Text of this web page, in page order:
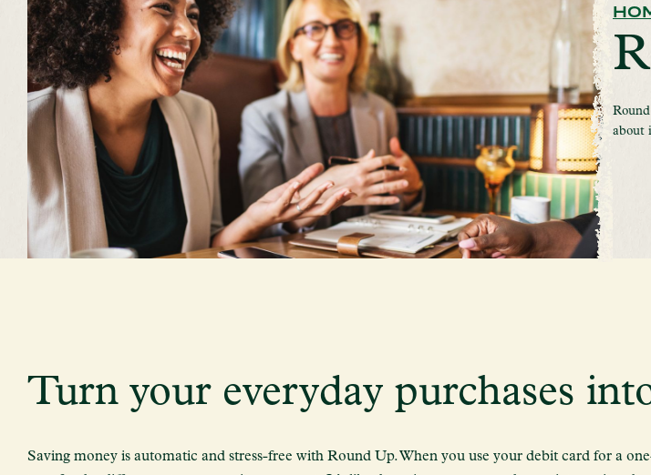
about
Turn your everyday purchases
Saving money is automatic and stress-free with Round Up. When you use your debit card for a